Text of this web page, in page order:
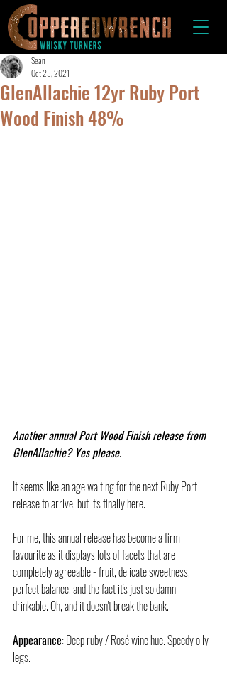
GlenAllachie 12yr Ruby Port
Wood Finish 48%
Sean
Oct 25, 2021
Another annual Port Wood Finish release from
GlenAllachie? Yes please.
It seems like an age waiting for the next Ruby Port
release to arrive, but it's finally here.
For me, this annual release has become a firm
favourite as it displays lots of facets that are
completely agreeable - fruit, delicate sweetness,
perfect balance, and the fact it's just so damn
drinkable. Oh, and it doesn't break the bank.
Appearance: Deep ruby / Rosé wine hue. Speedy oily
legs.